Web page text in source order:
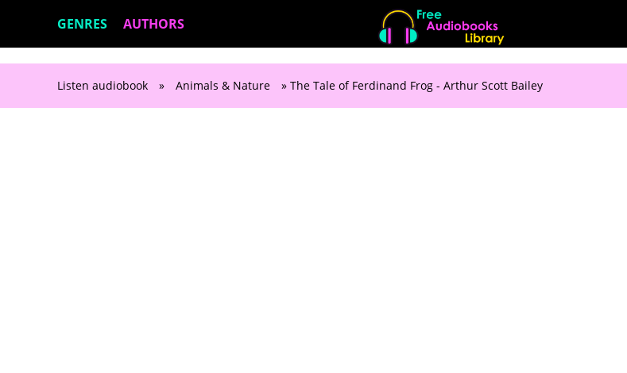
GENRES AUTHORS
Listen audiobook » Animals & Nature » The Tale of Ferdinand Frog - Arthur Scott Bailey